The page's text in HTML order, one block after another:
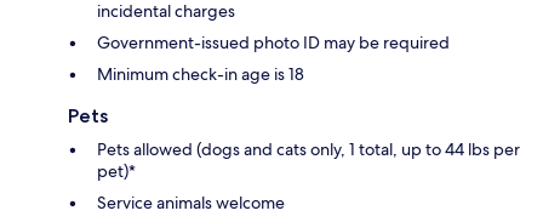
incidental charges
Government-issued photo ID may be required
Minimum check-in age is 18
Pets
Pets allowed (dogs and cats only, 1 total, up to 44 lbs per
pet)*
Service animals welcome